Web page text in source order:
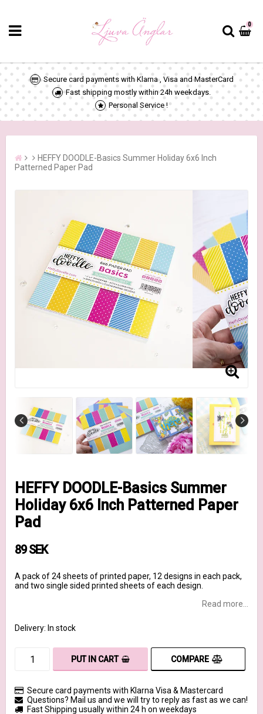
0
Secure card payments with Klarna , Visa and MasterCard
Fast shipping mostly within 24h weekdays.
Personal Service !
HEFFY DOODLE-Basics Summer Holiday 6x6 Inch
Patterned Paper Pad
HEFFY DOODLE-Basics Summer
Holiday 6x6 Inch Patterned Paper
Pad
89 SEK
A pack of 24 sheets of printed paper, 12 designs in each pack,
and two single sided printed sheets of each design.
Read more...
Delivery: In stock
PUT IN CART COMPARE
Secure card payments with Klarna Visa & Mastercard
Questions? Mail us and we will try to reply as fast as we can!
Fast Shipping usually within 24 h on weekdays